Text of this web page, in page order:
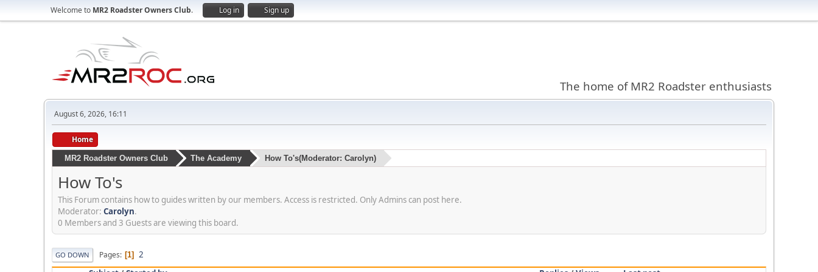
Welcome to MR2 Roadster Owners Club. Log in Sign up
The home of MR2 Roadster enthusiasts
August 6, 2026, 16:11
Home
MR2 Roadster Owners Club The Academy How To's(Moderator: Carolyn)
How To's
This Forum contains how to guides written by our members. Access is restricted. Only Admins can post here.
Moderator: Carolyn.
0 Members and 3 Guests are viewing this board.
GO DOWN Pages 1
2